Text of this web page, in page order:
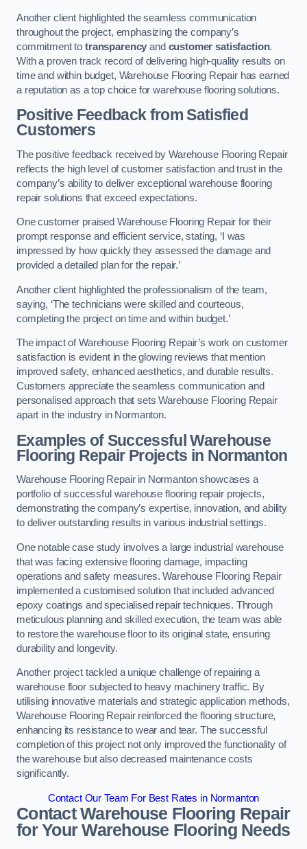
Another client highlighted the seamless communication
throughout the project, emphasizing the company’s
commitment to transparency and customer satisfaction.
With a proven track record of delivering high-quality results on
time and within budget, Warehouse Flooring Repair has earned
a reputation as a top choice for warehouse flooring solutions.
Positive Feedback from Satisfied
Customers
The positive feedback received by Warehouse Flooring Repair
reflects the high level of customer satisfaction and trust in the
company’s ability to deliver exceptional warehouse flooring
repair solutions that exceed expectations.
One customer praised Warehouse Flooring Repair for their
prompt response and efficient service, stating, ‘I was
impressed by how quickly they assessed the damage and
provided a detailed plan for the repair.’
Another client highlighted the professionalism of the team,
saying, ‘The technicians were skilled and courteous,
completing the project on time and within budget.’
The impact of Warehouse Flooring Repair’s work on customer
satisfaction is evident in the glowing reviews that mention
improved safety, enhanced aesthetics, and durable results.
Customers appreciate the seamless communication and
personalised approach that sets Warehouse Flooring Repair
apart in the industry in Normanton.
Examples of Successful Warehouse
Flooring Repair Projects in Normanton
Warehouse Flooring Repair in Normanton showcases a
portfolio of successful warehouse flooring repair projects,
demonstrating the company’s expertise, innovation, and ability
to deliver outstanding results in various industrial settings.
One notable case study involves a large industrial warehouse
that was facing extensive flooring damage, impacting
operations and safety measures. Warehouse Flooring Repair
implemented a customised solution that included advanced
epoxy coatings and specialised repair techniques. Through
meticulous planning and skilled execution, the team was able
to restore the warehouse floor to its original state, ensuring
durability and longevity.
Another project tackled a unique challenge of repairing a
warehouse floor subjected to heavy machinery traffic. By
utilising innovative materials and strategic application methods,
Warehouse Flooring Repair reinforced the flooring structure,
enhancing its resistance to wear and tear. The successful
completion of this project not only improved the functionality of
the warehouse but also decreased maintenance costs
significantly.
Contact Our Team For Best Rates in Normanton
Contact Warehouse Flooring Repair
for Your Warehouse Flooring Needs